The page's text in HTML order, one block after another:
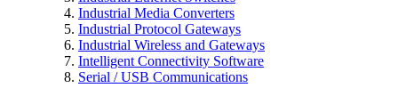
Industrial Media Converters
Industrial Protocol Gateways
Industrial Wireless and Gateways
Intelligent Connectivity Software
Serial / USB Communications